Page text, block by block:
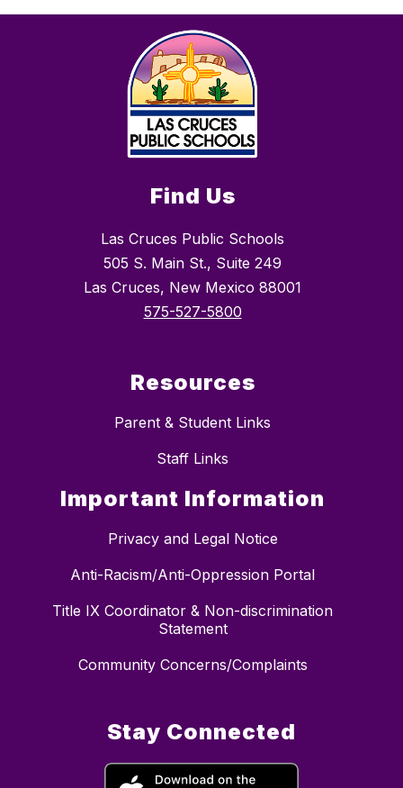
Find Us
Las Cruces Public Schools
505 S. Main St., Suite 249
Las Cruces, New Mexico 88001
575-527-5800
Resources
Parent & Student Links
Staff Links
Important Information
Privacy and Legal Notice
Anti-Racism/Anti-Oppression Portal
Title IX Coordinator & Non-discrimination
Statement
Community Concerns/Complaints
Stay Connected